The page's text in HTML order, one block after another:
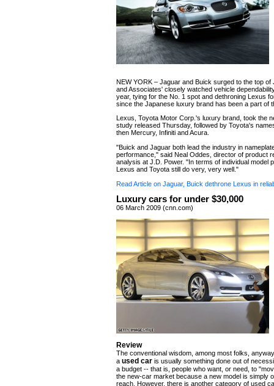
NEW YORK – Jaguar and Buick surged to the top of
and Associates' closely watched vehicle
year, tying for the No. 1 spot and dethroning Lexus
since the Japanese luxury brand has been a part of
Lexus, Toyota Motor Corp.'s luxury brand, took the
study released Thursday, followed by Toyota's
then Mercury, Infiniti and Acura.
"Buick and Jaguar both lead the industry in
performance," said Neal Oddes, director of product
analysis at J.D. Power. "In terms of individual model
Lexus and Toyota still do very, very well."
Read Article on Jaguar, Buick dethrone Lexus in
Luxury cars for under $30,000
06 March 2009 (cnn.com)
Review
The conventional wisdom, among most folks,
a used car is usually something done out of
a budget -- that is, people who want, or need, to
the new-car market because a new model is simply
reach. However, there is another category of used